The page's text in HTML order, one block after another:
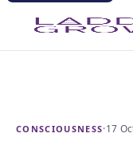
CONSCIOUSNESS·17